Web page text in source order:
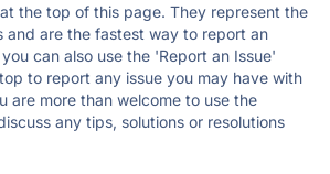
the top of this page. They represent the
and are the fastest way to report an
can also use the 'Report an Issue'
to report any issue you may have with
are more than welcome to use the
any tips, solutions or resolutions